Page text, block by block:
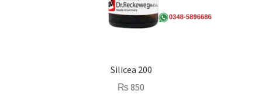
Silicea 200
₨ 850